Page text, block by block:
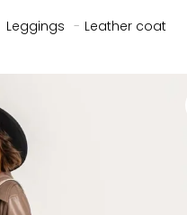
Leggings - Leather coat